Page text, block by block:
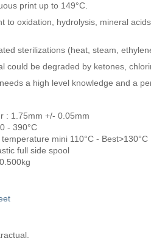
print up to 149°C.
to oxidation, hydrolysis, mineral
sterilizations (heat, steam,
could be degraded by ketones,
a high level knowledge and a
: 1.75mm +/- 0.05mm
- 390°C
mini 110°C - Best>130°C
full side spool